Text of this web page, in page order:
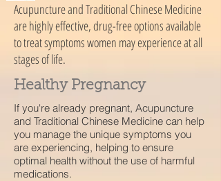
If you're already pregnant, Acupuncture
and Traditional Chinese Medicine can help
you manage the unique symptoms you
are experiencing, helping to ensure
optimal health without the use of harmful
medications.
Healthy Pregnancy
Acupuncture and Traditional Chinese Medicine
are highly effective, drug-free options available
to treat symptoms women may experience at all
stages of life.